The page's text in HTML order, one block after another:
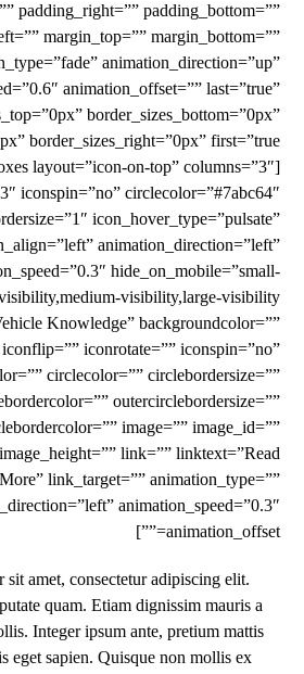
padding_right=”” padding_bottom=””
margin_top=”” margin_bottom=””
animation_direction=”up”
animation_offset=”” last=”true”
border_sizes_bottom=”0px”
layout=”icon-on-top” columns=”3″
iconspin=”no” circlecolor=”#7abc64″
icon_hover_type=”pulsate”
animation_direction=”left”
hide_on_mobile=”small-
Knowledge” backgroundcolor=””
iconrotate=”” iconspin=”no”
circlecolor=”” circlebordersize=””
outercirclebordersize=””
image=”” image_id=””
link=”” linktext=”Read
More” link_target=”” animation_type=””
animation_speed=”0.3″
animation_offset=””]
amet, consectetur adipiscing elit.
quam. Etiam dignissim mauris a
Integer ipsum ante, pretium mattis
eget sapien. Quisque non mollis ex.